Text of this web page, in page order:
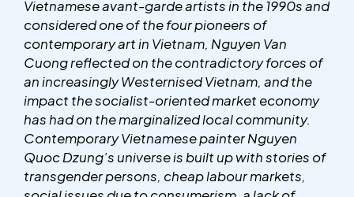
Vietnamese avant-garde artists in the 1990s and
considered one of the four pioneers of
contemporary art in Vietnam, Nguyen Van
Cuong reflected on the contradictory forces of
an increasingly Westernised Vietnam, and the
impact the socialist-oriented market economy
has had on the marginalized local community.
Contemporary Vietnamese painter Nguyen
Quoc Dzung’s universe is built up with stories of
transgender persons, cheap labour markets,